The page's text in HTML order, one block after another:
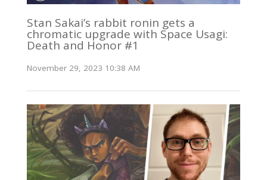
Stan Sakai’s rabbit ronin gets a
chromatic upgrade with Space Usagi:
Death and Honor #1
November 29, 2023 10:38 AM